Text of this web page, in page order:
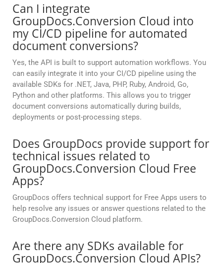
Can I integrate
GroupDocs.Conversion Cloud into
my CI/CD pipeline for automated
document conversions?
Yes, the API is built to support automation workflows. You
can easily integrate it into your CI/CD pipeline using the
available SDKs for .NET, Java, PHP, Ruby, Android, Go,
Python and other platforms. This allows you to trigger
document conversions automatically during builds,
deployments or post-processing steps.
Does GroupDocs provide support for
technical issues related to
GroupDocs.Conversion Cloud Free
Apps?
GroupDocs offers technical support for Free Apps users to
help resolve any issues or answer questions related to the
GroupDocs.Conversion Cloud platform.
Are there any SDKs available for
GroupDocs.Conversion Cloud APIs?